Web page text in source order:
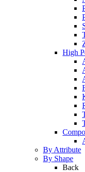
High
By Attribute
By Shape
Back